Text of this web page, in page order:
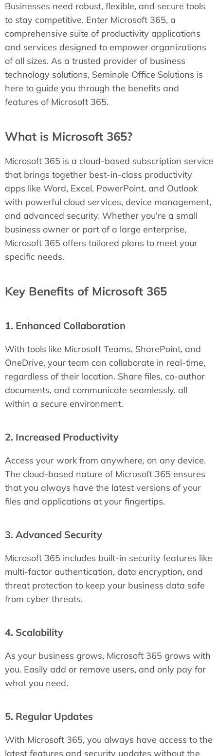
Businesses need robust, flexible, and secure tools
to stay competitive. Enter Microsoft 365, a
comprehensive suite of productivity applications
and services designed to empower organizations
of all sizes. As a trusted provider of business
technology solutions, Seminole Office Solutions is
here to guide you through the benefits and
features of Microsoft 365.
What is Microsoft 365?
Microsoft 365 is a cloud-based subscription service
that brings together best-in-class productivity
apps like Word, Excel, PowerPoint, and Outlook
with powerful cloud services, device management,
and advanced security. Whether you're a small
business owner or part of a large enterprise,
Microsoft 365 offers tailored plans to meet your
specific needs.
Key Benefits of Microsoft 365
1. Enhanced Collaboration
With tools like Microsoft Teams, SharePoint, and
OneDrive, your team can collaborate in real-time,
regardless of their location. Share files, co-author
documents, and communicate seamlessly, all
within a secure environment.
2. Increased Productivity
Access your work from anywhere, on any device.
The cloud-based nature of Microsoft 365 ensures
that you always have the latest versions of your
files and applications at your fingertips.
3. Advanced Security
Microsoft 365 includes built-in security features like
multi-factor authentication, data encryption, and
threat protection to keep your business data safe
from cyber threats.
4. Scalability
As your business grows, Microsoft 365 grows with
you. Easily add or remove users, and only pay for
what you need.
5. Regular Updates
With Microsoft 365, you always have access to the
latest features and security updates without the